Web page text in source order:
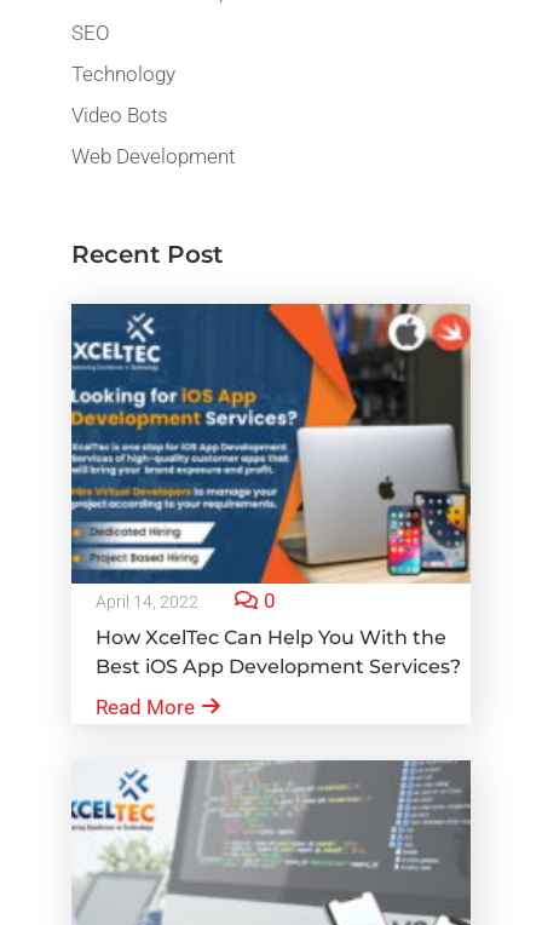
SEO
Technology
Video Bots
Web Development
Recent Post
April 14, 2022 0
How XcelTec Can Help You With the
Best iOS App Development Services?
Read More